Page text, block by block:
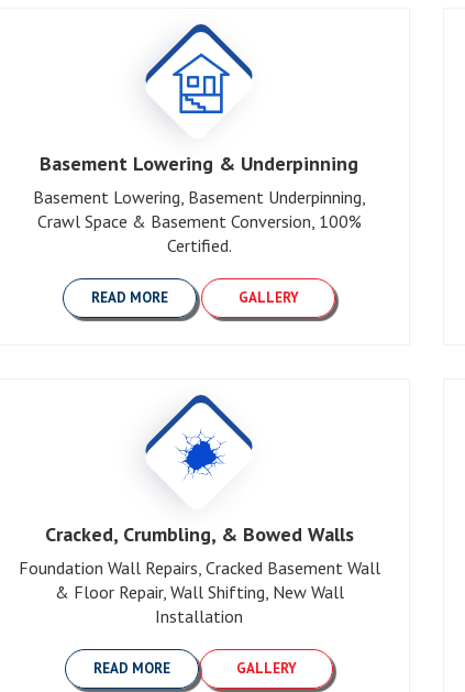
Basement Lowering & Underpinning
Basement Lowering, Basement Underpinning,
Crawl Space & Basement Conversion, 100%
Certified.
READ MORE GALLERY
Cracked, Crumbling, & Bowed Walls
Foundation Wall Repairs, Cracked Basement Wall
& Floor Repair, Wall Shifting, New Wall
Installation
READ MORE GALLERY